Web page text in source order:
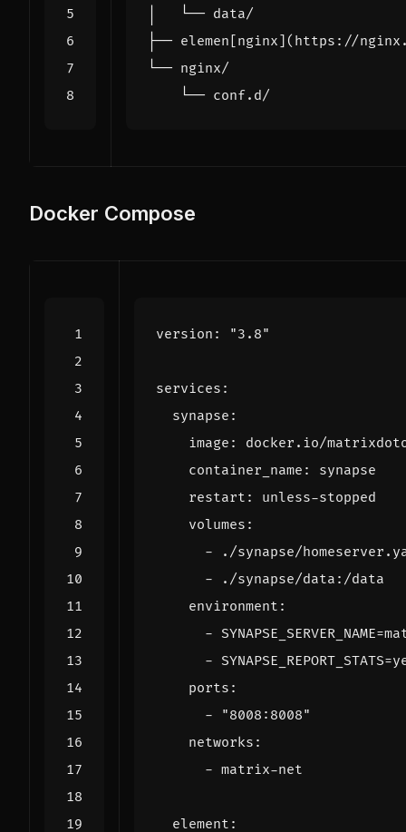
Docker Compose
version : "3.8"
services :
synapse :
image :
docker.io/
container_name :
synapse
restart :
unless-stopped
volumes :
-
./synapse/
-
./synapse/data:/data
environment :
-
-
ports :
-
"8008:8008"
networks :
- matrix-net
element :